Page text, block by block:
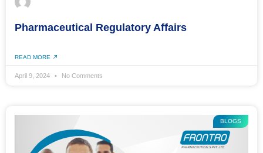
Pharmaceutical Regulatory Affairs
READ MORE
April 9, 2024 No Comments
BLOGS